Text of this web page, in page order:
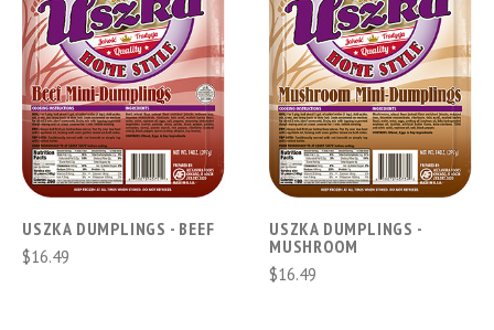
USZKA DUMPLINGS - BEEF
$16.49
USZKA DUMPLINGS -
MUSHROOM
$16.49